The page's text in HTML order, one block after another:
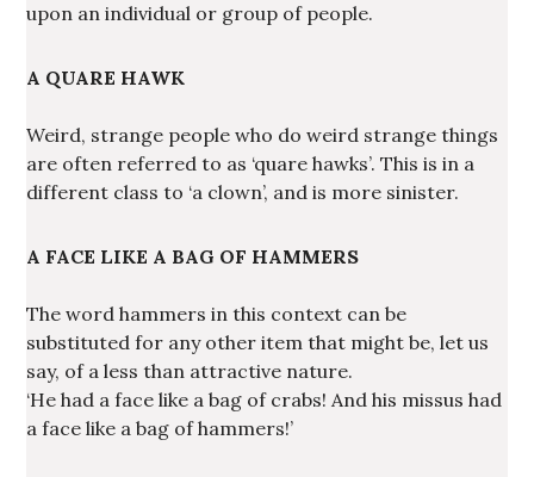
upon an individual or group of people.
A QUARE HAWK
Weird, strange people who do weird strange things
are often referred to as ‘quare hawks’. This is in a
different class to ‘a clown’, and is more sinister.
A FACE LIKE A BAG OF HAMMERS
The word hammers in this context can be
substituted for any other item that might be, let us
say, of a less than attractive nature.
‘He had a face like a bag of crabs! And his missus had
a face like a bag of hammers!’